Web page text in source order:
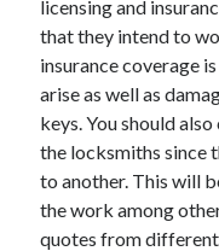
licensing and
that they intend to
insurance coverage
arise as well as
keys. You should
the locksmiths since
to another. This will
the work among
quotes from